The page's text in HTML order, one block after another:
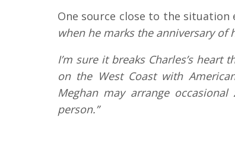
One source close to the
when he marks the anniversary of
I’m sure it breaks Charles’s
on the West Coast with
Meghan may arrange
person.”